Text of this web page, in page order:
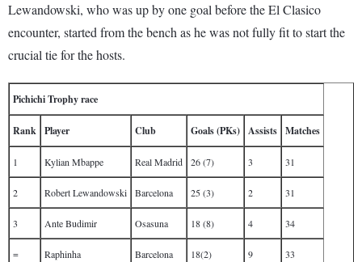
Lewandowski, who was up by one goal before the El Clasico
encounter, started from the bench as he was not fully fit to start the
crucial tie for the hosts.
Pichichi Trophy race
Rank Player Club Goals (PKs) Assists Matches
1 Kylian Mbappe Real Madrid 26 (7) 3 31
2 Robert Lewandowski Barcelona 25 (3) 2 31
3 Ante Budimir Osasuna 18 (8) 4 34
= Raphinha Barcelona 18(2) 9 33